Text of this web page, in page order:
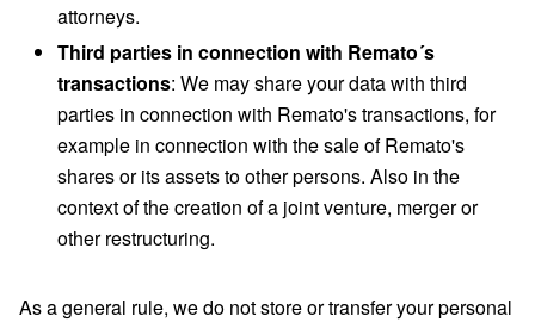
attorneys.
Third parties in connection with Remato´s
transactions: We may share your data with third
parties in connection with Remato's transactions, for
example in connection with the sale of Remato's
shares or its assets to other persons. Also in the
context of the creation of a joint venture, merger or
other restructuring.
As a general rule, we do not store or transfer your personal